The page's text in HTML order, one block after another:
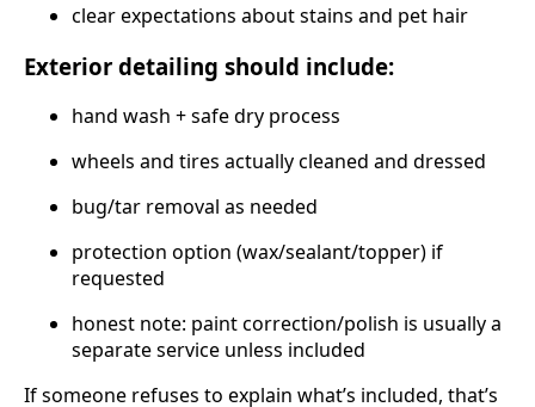
clear expectations about stains and pet hair
Exterior detailing should include:
hand wash + safe dry process
wheels and tires actually cleaned and dressed
bug/tar removal as needed
protection option (wax/sealant/topper) if
requested
honest note: paint correction/polish is usually a
separate service unless included
If someone refuses to explain what’s included, that’s